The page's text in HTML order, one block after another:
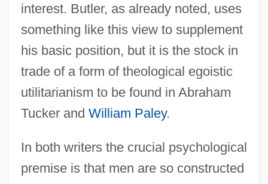
interest. Butler, as already noted, uses
something like this view to supplement
his basic position, but it is the stock in
trade of a form of theological egoistic
utilitarianism to be found in Abraham
Tucker and William Paley.
In both writers the crucial psychological
premise is that men are so constructed